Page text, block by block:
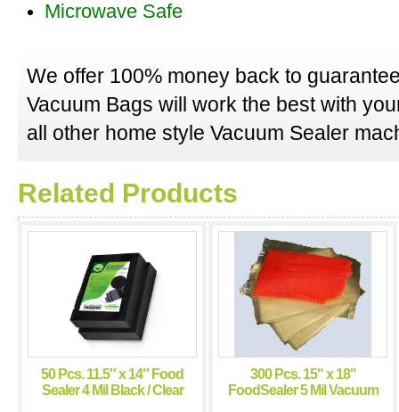
Microwave Safe
We offer 100% money back to
Vacuum Bags will work the best with
all other home style Vacuum Sealer
Related Products
50 Pcs. 11.5″ x 14″ Food
Sealer 4 Mil Black / Clear
300 Pcs. 15" x 18"
FoodSealer 5 Mil Vacuum